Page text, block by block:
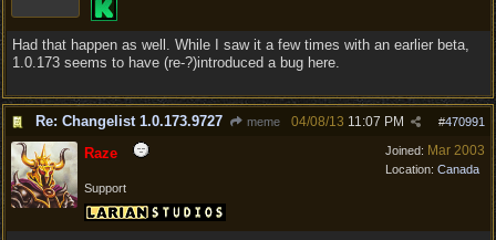
Had that happen as well. While I saw it a few times with an earlier beta,
1.0.173 seems to have (re-?)introduced a bug here.
Re: Changelist 1.0.173.9727 meme #470991
04/08/13 11:07 PM
Joined: Mar 2003
Location: Canada
Raze
Support